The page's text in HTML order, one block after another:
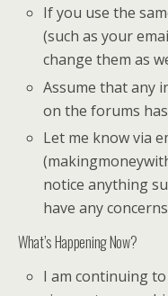
If you use the
(such as your
change them as
Assume that any
on the forums
Let me know via
notice anything
have any
What’s Happening Now?
I am continuing